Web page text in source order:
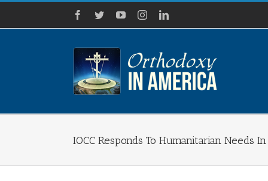
Skip
content
Facebook
TwitterYouTubeInstagramLinkedIn
IOCC Responds To Humanitarian Needs